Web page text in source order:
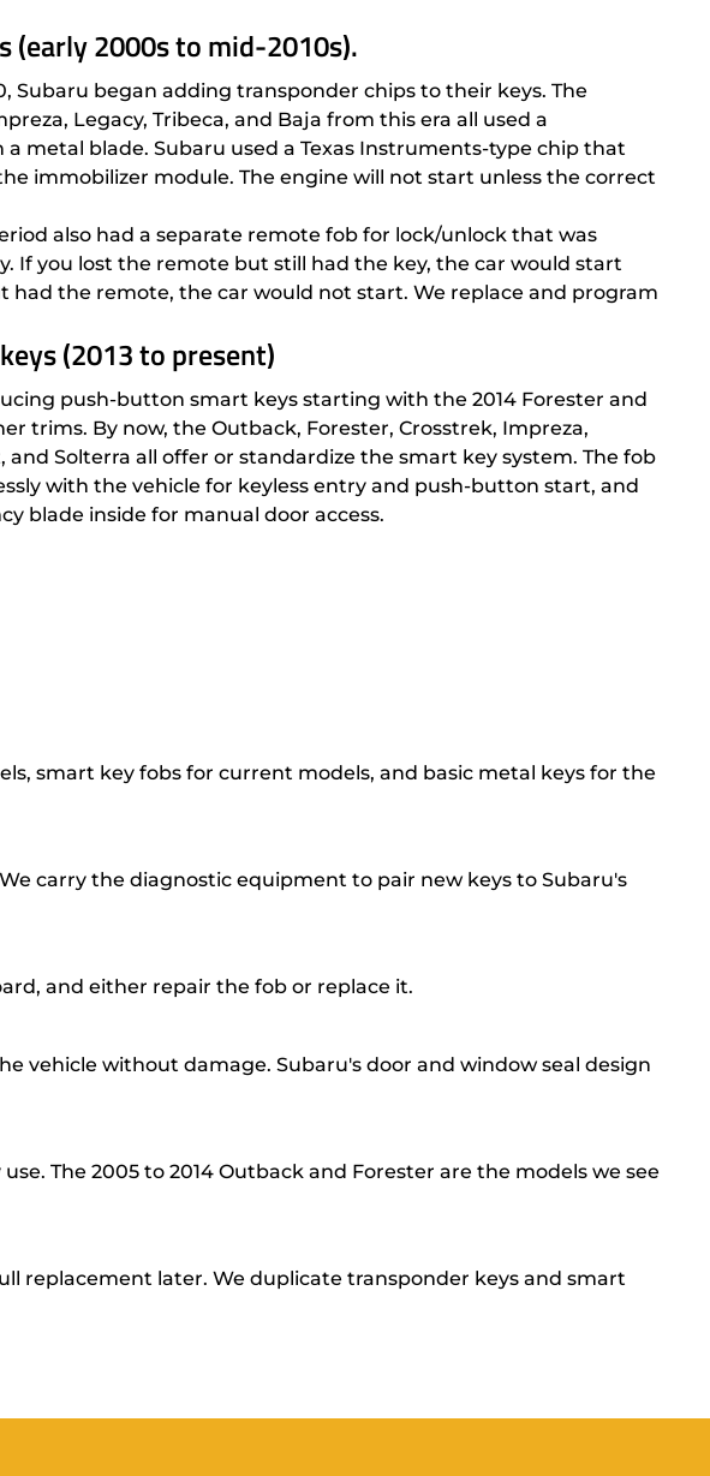
(early 2000s to mid-2010s).
Subaru began adding transponder chips to their keys. The
Legacy, Tribeca, and Baja from this era all used a
metal blade. Subaru used a Texas Instruments-type chip that
immobilizer module. The engine will not start unless the correct
also had a separate remote fob for lock/unlock that was
If you lost the remote but still had the key, the car would start
had the remote, the car would not start. We replace and program
(2013 to present)
push-button smart keys starting with the 2014 Forester and
trims. By now, the Outback, Forester, Crosstrek, Impreza,
and Solterra all offer or standardize the smart key system. The fob
with the vehicle for keyless entry and push-button start, and
blade inside for manual door access.
smart key fobs for current models, and basic metal keys for the
carry the diagnostic equipment to pair new keys to Subaru's
and either repair the fob or replace it.
vehicle without damage. Subaru's door and window seal design
The 2005 to 2014 Outback and Forester are the models we see
replacement later. We duplicate transponder keys and smart